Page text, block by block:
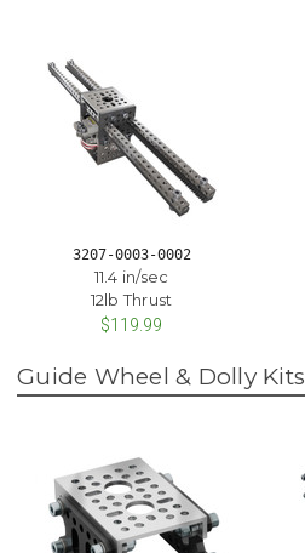
3207-0003-0002
11.4 in/sec
12lb Thrust
$119.99
Guide Wheel & Dolly Kits